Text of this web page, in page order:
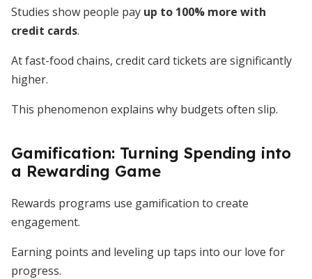
Studies show people pay up to 100% more with
credit cards.
At fast-food chains, credit card tickets are significantly
higher.
This phenomenon explains why budgets often slip.
Gamification: Turning Spending into
a Rewarding Game
Rewards programs use gamification to create
engagement.
Earning points and leveling up taps into our love for
progress.